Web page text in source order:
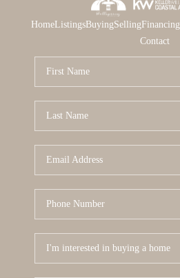
HomeListingsBuyingSellingFinancing
Contact